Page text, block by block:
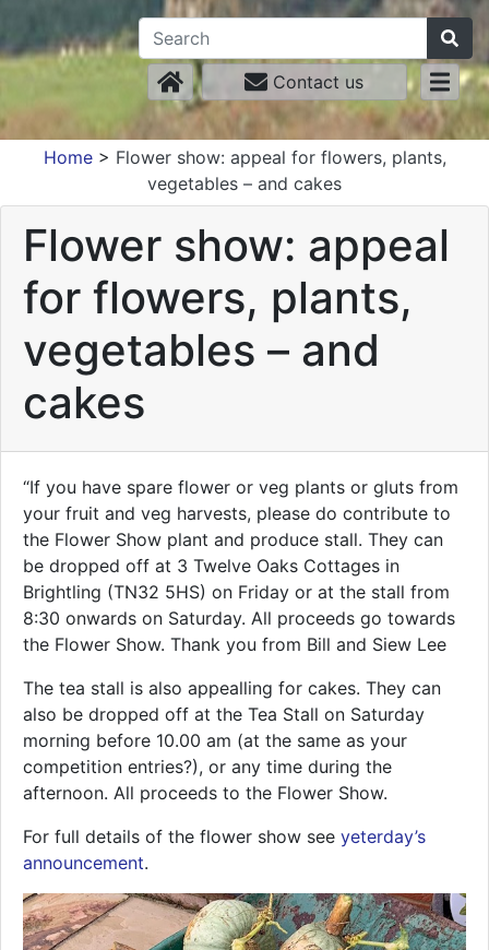
Contact us
Home> Flower show: appeal for flowers, plants,
vegetables – and cakes
Flower show: appeal
for flowers, plants,
vegetables – and
cakes
“If you have spare flower or veg plants or gluts from
your fruit and veg harvests, please do contribute to
the Flower Show plant and produce stall. They can
be dropped off at 3 Twelve Oaks Cottages in
Brightling (TN32 5HS) on Friday or at the stall from
8:30 onwards on Saturday. All proceeds go towards
the Flower Show. Thank you from Bill and Siew Lee
The tea stall is also appealling for cakes. They can
also be dropped off at the Tea Stall on Saturday
morning before 10.00 am (at the same as your
competition entries?), or any time during the
afternoon. All proceeds to the Flower Show.
For full details of the flower show see yeterday’s
announcement.